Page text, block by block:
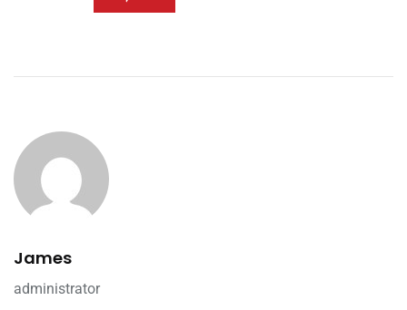
James
administrator